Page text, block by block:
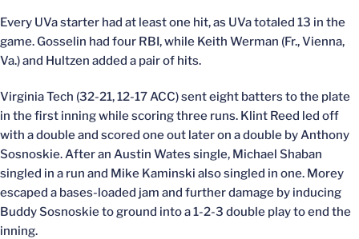
Every UVa starter had at least one hit, as UVa totaled 13 in the
game. Gosselin had four RBI, while Keith Werman (Fr., Vienna,
Va.) and Hultzen added a pair of hits.
Virginia Tech (32-21, 12-17 ACC) sent eight batters to the plate
in the first inning while scoring three runs. Klint Reed led off
with a double and scored one out later on a double by Anthony
Sosnoskie. After an Austin Wates single, Michael Shaban
singled in a run and Mike Kaminski also singled in one. Morey
escaped a bases-loaded jam and further damage by inducing
Buddy Sosnoskie to ground into a 1-2-3 double play to end the
inning.